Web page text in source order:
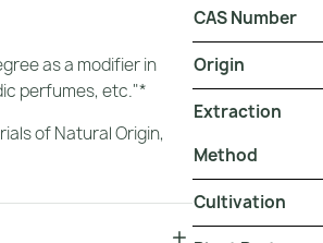
as a modifier in
perfumes, etc."*
of Natural Origin,
CAS Number
Origin
Extraction
Method
Cultivation